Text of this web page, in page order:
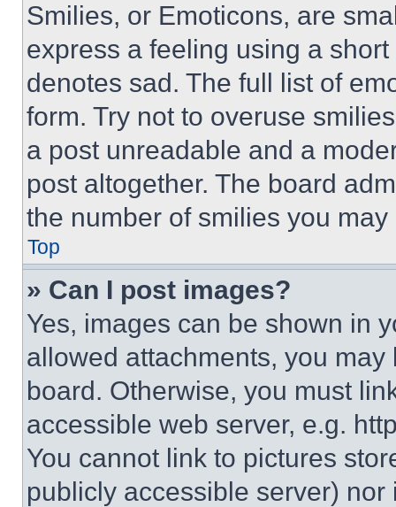
Smilies, or Emoticons, are
express a feeling using a
denotes sad. The full list of
form. Try not to overuse
a post unreadable and a
post altogether. The board
the number of smilies you
Top
» Can I post images?
Yes, images can be shown in
allowed attachments, you
board. Otherwise, you must
accessible web server, e.g.
You cannot link to pictures
publicly accessible server)